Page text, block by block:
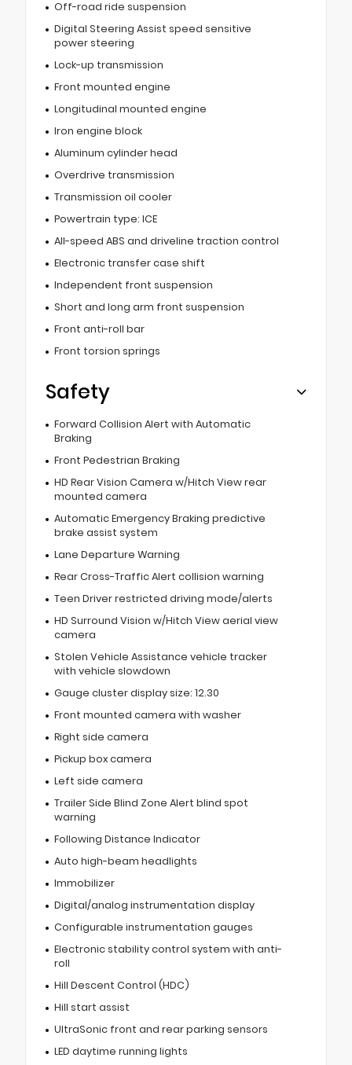
Off-road ride suspension
Digital Steering Assist speed sensitive
power steering
Lock-up transmission
Front mounted engine
Longitudinal mounted engine
Iron engine block
Aluminum cylinder head
Overdrive transmission
Transmission oil cooler
Powertrain type: ICE
All-speed ABS and driveline traction control
Electronic transfer case shift
Independent front suspension
Short and long arm front suspension
Front anti-roll bar
Front torsion springs
Safety
Forward Collision Alert with Automatic
Braking
Front Pedestrian Braking
HD Rear Vision Camera w/Hitch View rear
mounted camera
Automatic Emergency Braking predictive
brake assist system
Lane Departure Warning
Rear Cross-Traffic Alert collision warning
Teen Driver restricted driving mode/alerts
HD Surround Vision w/Hitch View aerial view
camera
Stolen Vehicle Assistance vehicle tracker
with vehicle slowdown
Gauge cluster display size: 12.30
Front mounted camera with washer
Right side camera
Pickup box camera
Left side camera
Trailer Side Blind Zone Alert blind spot
warning
Following Distance Indicator
Auto high-beam headlights
Immobilizer
Digital/analog instrumentation display
Configurable instrumentation gauges
Electronic stability control system with anti-
roll
Hill Descent Control (HDC)
Hill start assist
UltraSonic front and rear parking sensors
LED daytime running lights